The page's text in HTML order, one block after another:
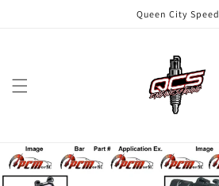
Queen City Speed